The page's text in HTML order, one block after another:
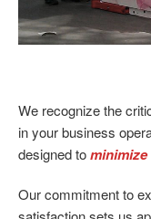
We recognize the
in your business
designed to
Our commitment to